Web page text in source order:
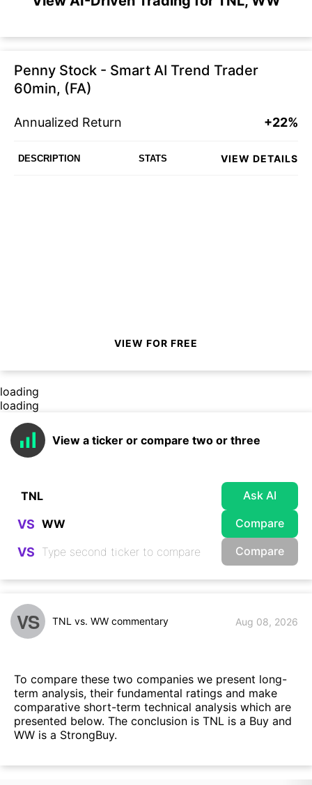
Penny Stock - Smart AI Trend Trader
60min, (FA)
Annualized Return +22%
DESCRIPTION STATS VIEW DETAILS
VIEW FOR FREE
loading
loading
View a ticker or compare two or three
Ask AI
VS Compare
VS Compare
VS TNL vs. WW commentary Aug 08, 2026
To compare these two companies we present long-
term analysis, their fundamental ratings and make
comparative short-term technical analysis which are
presented below. The conclusion is TNL is a Buy and
WW is a StrongBuy.